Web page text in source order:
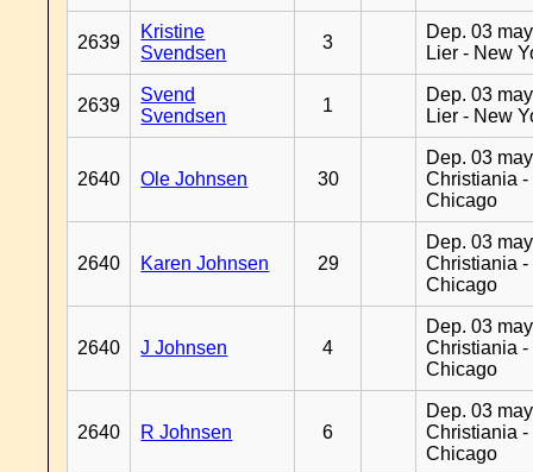
2639
Kristine
Svendsen
3
Dep. 03
Lier - New
2639
Svend
Svendsen
1
Dep. 03
Lier - New
2640 Ole Johnsen 30
Dep. 03
Christiania -
Chicago
2640 Karen Johnsen 29
Dep. 03
Christiania -
Chicago
2640 J Johnsen 4
Dep. 03
Christiania -
Chicago
2640 R Johnsen 6
Dep. 03
Christiania -
Chicago